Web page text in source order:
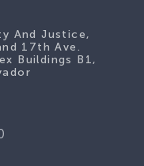
And Justice,
17th Ave.
Buildings B1,